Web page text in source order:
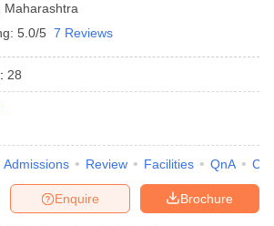
Maharashtra
5.0/5 7 Reviews
: 28
Admissions Review Facilities QnA
Brochure
Enquire